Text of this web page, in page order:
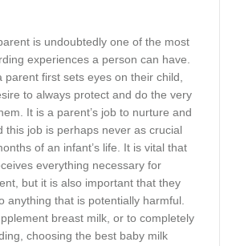
is undoubtedly one of the most
experiences a person can have.
parent first sets eyes on their child,
to always protect and do the very
It is a parent’s job to nurture and
this job is perhaps never as crucial
of an infant’s life. It is vital that
everything necessary for
but it is also important that they
anything that is potentially harmful.
breast milk, or to completely
choosing the best baby milk